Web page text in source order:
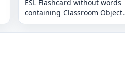
ESL Flashcard without words
containing Classroom Object
picture for kids and teachers.